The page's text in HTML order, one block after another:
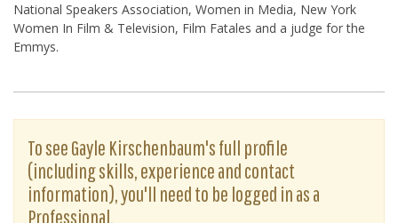
National Speakers Association, Women in Media, New York
Women In Film & Television, Film Fatales and a judge for the
Emmys.
To see Gayle Kirschenbaum's full profile
(including skills, experience and contact
information), you'll need to be logged in as a
Professional.